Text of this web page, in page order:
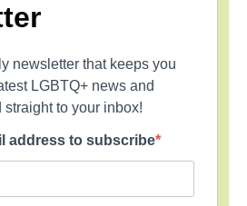
newsletter that keeps you
LGBTQ+ news and
to your inbox!
address to subscribe